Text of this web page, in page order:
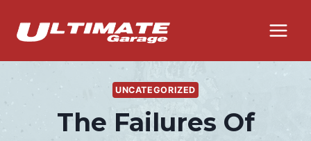
UNCATEGORIZED
The Failures Of